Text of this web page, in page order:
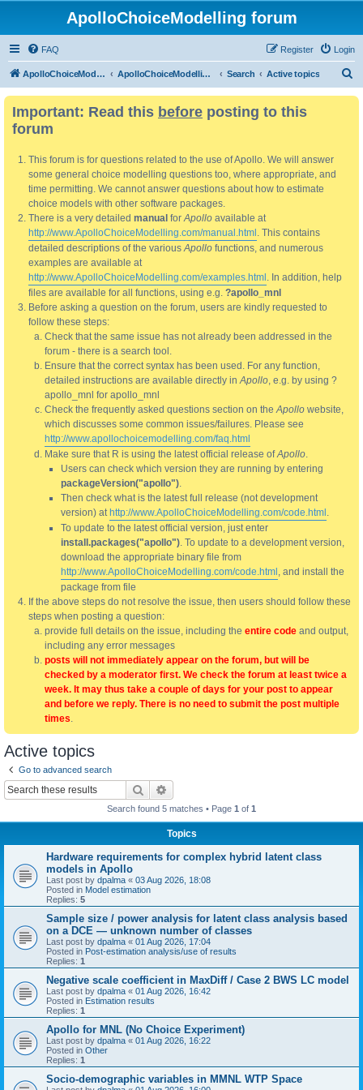
ApolloChoiceModelling forum
FAQ Login
Register
ApolloChoiceModelling ApolloChoiceModelling forum Search Active topics
Important: Read this before posting to this
forum
This forum is for questions related to the use of Apollo. We will answer
some general choice modelling questions too, where appropriate, and
time permitting. We cannot answer questions about how to estimate
choice models with other software packages.
There is a very detailed manual forApollo available at
http://www.ApolloChoiceModelling.com/manual.html . This contains
detailed descriptions of the variousApollo functions, and numerous
examples are available at
http://www.ApolloChoiceModelling.com/examples.html . In addition, help
files are available for all functions, using e.g. ?apollo_mnl
Before asking a question on the forum, users are kindly requested to
follow these steps:
Check that the same issue has not already been addressed in the
forum - there is a search tool.
Ensure that the correct syntax has been used. For any function,
detailed instructions are available directly inApollo, e.g. by using ?
apollo_mnl for apollo_mnl
Check the frequently asked questions section on theApollo website,
which discusses some common issues/failures. Please see
http://www.apollochoicemodelling.com/faq.html
Make sure that R is using the latest official release ofApollo.
Users can check which version they are running by entering
packageVersion("apollo").
Then check what is the latest full release (not development
version) at http://www.ApolloChoiceModelling.com/code.html .
To update to the latest official version, just enter
install.packages("apollo"). To update to a development version,
download the appropriate binary file from
http://www.ApolloChoiceModelling.com/code.html , and install the
package from file
If the above steps do not resolve the issue, then users should follow these
steps when posting a question:
provide full details on the issue, including the entire code and output,
including any error messages
posts will not immediately appear on the forum, but will be
checked by a moderator first. We check the forum at least twice a
week. It may thus take a couple of days for your post to appear
and before we reply. There is no need to submit the post multiple
times.
Active topics
Go to advanced search
Search
Search found 5 matches • Page 1 of 1
Topics
Hardware requirements for complex hybrid latent class
models in Apollo
Last post by dpalma « 03 Aug 2026, 18:08
Posted in Model estimation
Replies: 5
Sample size / power analysis for latent class analysis based
on a DCE — unknown number of classes
Last post by dpalma « 01 Aug 2026, 17:04
Posted in Post-estimation analysis/use of results
Replies: 1
Negative scale coefficient in MaxDiff / Case 2 BWS LC model
Last post by dpalma « 01 Aug 2026, 16:42
Posted in Estimation results
Replies: 1
Apollo for MNL (No Choice Experiment)
Last post by dpalma « 01 Aug 2026, 16:22
Posted in Other
Replies: 1
Socio-demographic variables in MMNL WTP Space